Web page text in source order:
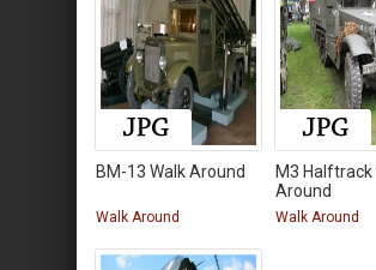
BM-13 Walk Around
Walk Around
M3 Halftrack
Around
Walk Around